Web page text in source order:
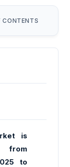
CONTENTS
is
to